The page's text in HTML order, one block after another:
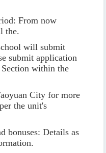
From now
the.
will submit
submit application
within the
City for more
the unit's
bonuses: Details as